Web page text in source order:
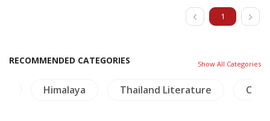
1
RECOMMENDED CATEGORIES Show All Categories
Himalaya Thailand Literature